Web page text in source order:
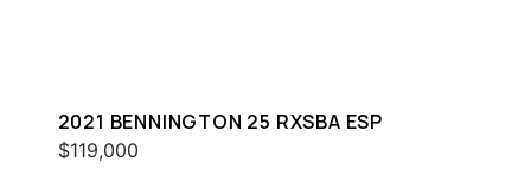
2021 BENNINGTON 25 RXSBA ESP
$119,000